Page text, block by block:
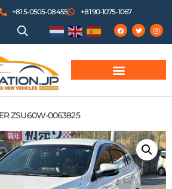
+81 5-0505-08455 +81 90-1075-1067
ZSU60W-0063825